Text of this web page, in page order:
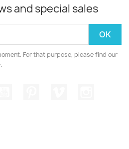
and special sales
For that purpose, please find our